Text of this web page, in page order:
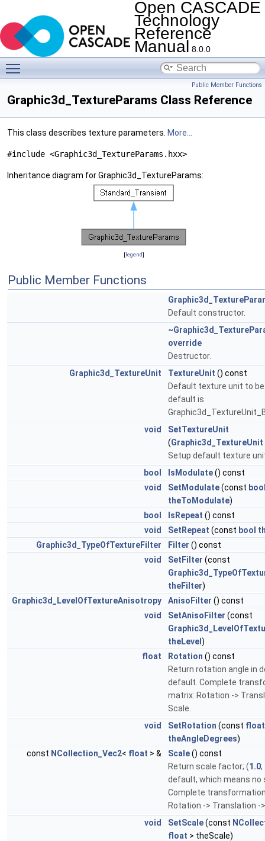
Open CASCADE
Technology
Reference
Manual 8.0.0
Public Member Functions
Graphic3d_TextureParams Class Reference
This class describes texture parameters. More...
#include <Graphic3d_TextureParams.hxx>
Inheritance diagram for Graphic3d_TextureParams:
[legend]
Public Member Functions
Default constructor.
override
Destructor.
Graphic3d_TextureUnit
TextureUnit () const
Default texture unit to
default is
void
SetTextureUnit
(Graphic3d_TextureUnit
Setup default texture
bool
IsModulate() const
void
SetModulate(const
theToModulate)
bool
IsRepeat () const
void
SetRepeat (const bool
Graphic3d_TypeOfTextureFilter
Filter () const
void
SetFilter (const
theFilter)
Graphic3d_LevelOfTextureAnisotropy
AnisoFilter () const
void
SetAnisoFilter (const
theLevel )
float
Rotation () const
Return rotation angle in
default. Complete
matrix: Rotation ->
Scale.
void
SetRotation (const float
theAngleDegrees)
const NCollection_Vec2< float > & Scale() const
Return scale factor; (1.0;
default, which means no
Complete
Rotation -> Translation -
void
SetScale(const
float > theScale)